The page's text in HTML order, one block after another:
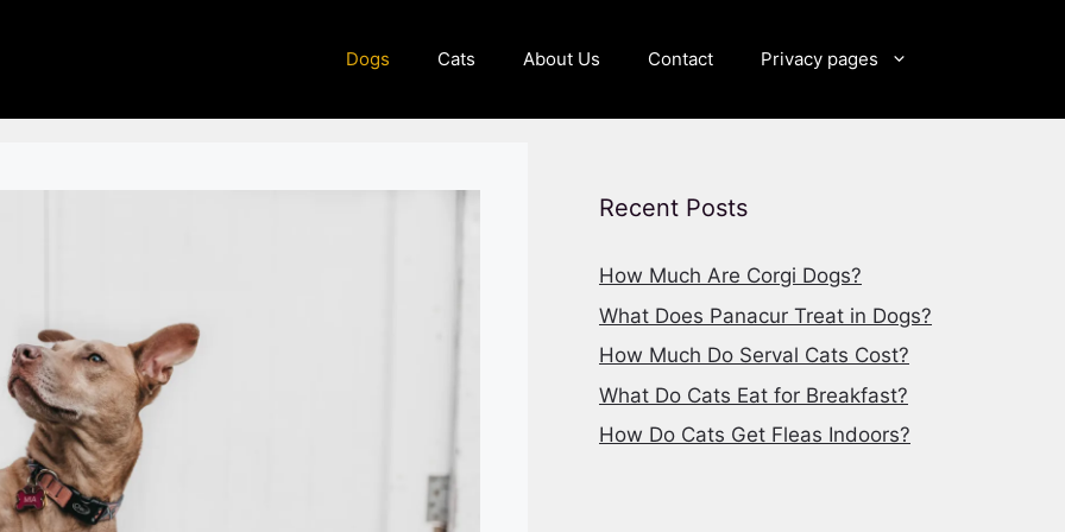
Dogs Cats About Us Contact Privacy pages
Recent Posts
How Much Are Corgi Dogs?
What Does Panacur Treat in Dogs?
How Much Do Serval Cats Cost?
What Do Cats Eat for Breakfast?
How Do Cats Get Fleas Indoors?